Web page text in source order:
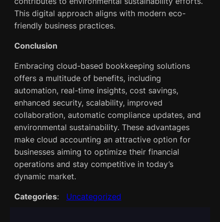
This digital approach aligns with modern eco-
friendly business practices.
Conclusion
Embracing cloud-based bookkeeping solutions
offers a multitude of benefits, including
automation, real-time insights, cost savings,
enhanced security, scalability, improved
collaboration, automatic compliance updates, and
environmental sustainability. These advantages
make cloud accounting an attractive option for
businesses aiming to optimize their financial
operations and stay competitive in today’s
dynamic market.
Categories: Uncategorized